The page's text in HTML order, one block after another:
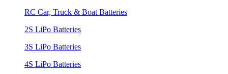
RC Car, Truck & Boat Batteries
2S LiPo Batteries
3S LiPo Batteries
4S LiPo Batteries